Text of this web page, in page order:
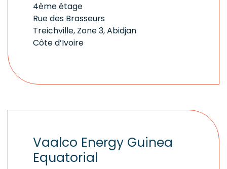
4ème étage
Rue des Brasseurs
Treichville, Zone 3, Abidjan
Côte d’Ivoire
Vaalco Energy Guinea
Equatorial